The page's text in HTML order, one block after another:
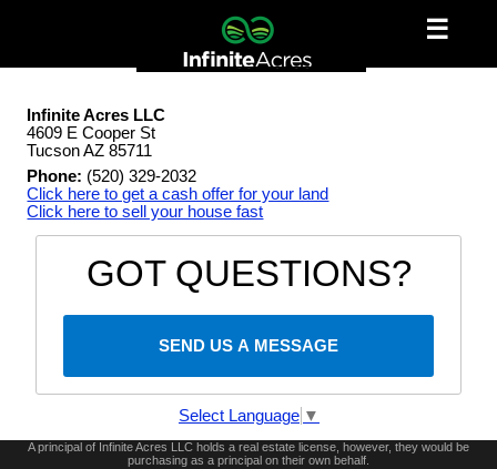
☰
Infinite Acres LLC
4609 E Cooper St
Tucson AZ 85711
Phone: (520) 329-2032
Click here to get a cash offer for your land
Click here to sell your house fast
GOT QUESTIONS?
SEND US A MESSAGE
Select Language ▼
A principal of Infinite Acres LLC holds a real estate license, however, they would be
purchasing as a principal on their own behalf.